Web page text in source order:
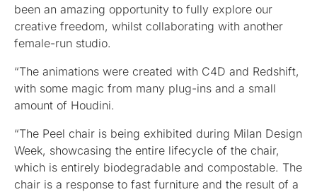
been an amazing opportunity to fully explore our
creative freedom, whilst collaborating with another
female-run studio.
“The animations were created with C4D and Redshift,
with some magic from many plug-ins and a small
amount of Houdini.
“The Peel chair is being exhibited during Milan Design
Week, showcasing the entire lifecycle of the chair,
which is entirely biodegradable and compostable. The
chair is a response to fast furniture and the result of a